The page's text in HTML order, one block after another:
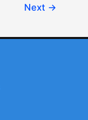
Next →